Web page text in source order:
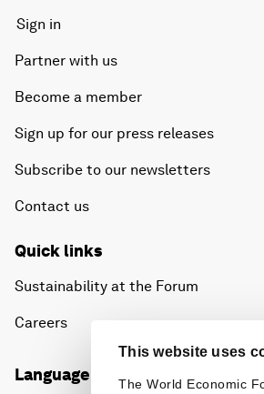
This website uses
The World Economic
Sign in
Partner with us
Become a member
Sign up for our press releases
Subscribe to our newsletters
Contact us
Quick links
Sustainability at the Forum
Careers
Language editions